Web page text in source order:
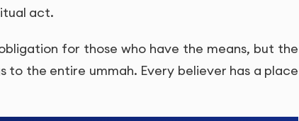
act.
for those who have the means, but the
to the entire ummah. Every believer has a place